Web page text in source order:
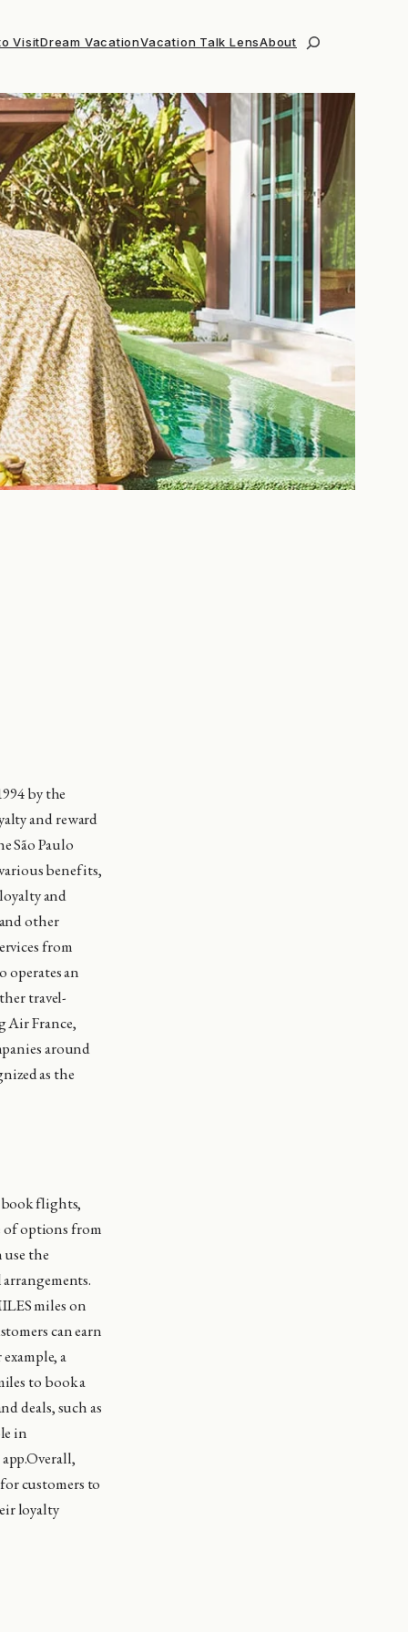
VisitDream VacationVacation Talk LensAbout
Search
by the
and reward
São Paulo
benefits,
and
other
from
operates an
travel-
Air France,
around
as the
book flights,
of options from
the
miles on
can earn
a
to book a
deals, such as
in
customers to
loyalty